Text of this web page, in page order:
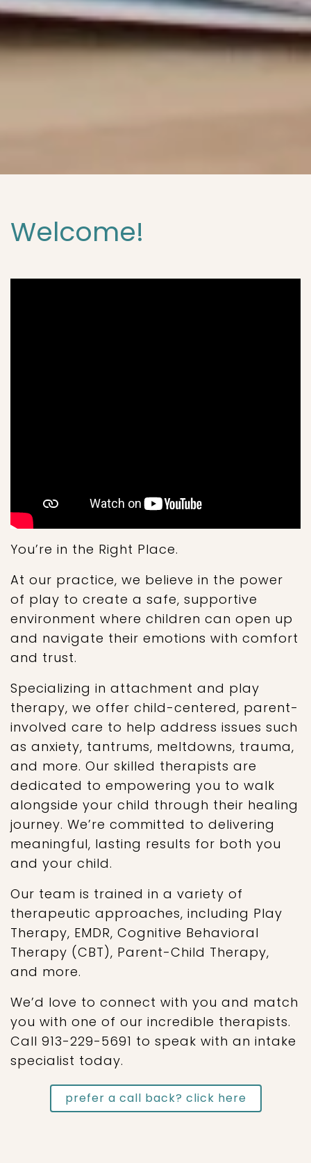
Welcome!
You’re in the Right Place.
At our practice, we believe in the power
of play to create a safe, supportive
environment where children can open up
and navigate their emotions with comfort
and trust.
Specializing in attachment and play
therapy, we offer child-centered, parent-
involved care to help address issues such
as anxiety, tantrums, meltdowns, trauma,
and more. Our skilled therapists are
dedicated to empowering you to walk
alongside your child through their healing
journey. We’re committed to delivering
meaningful, lasting results for both you
and your child.
Our team is trained in a variety of
therapeutic approaches, including Play
Therapy, EMDR, Cognitive Behavioral
Therapy (CBT), Parent-Child Therapy,
and more.
We’d love to connect with you and match
you with one of our incredible therapists.
Call 913-229-5691 to speak with an intake
specialist today.
prefer a call back? click here